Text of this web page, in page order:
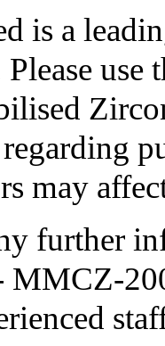
is a
may
further
MMCZ-